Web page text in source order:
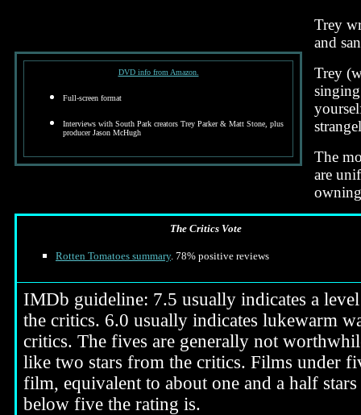
DVD info from Amazon.
Full-screen format
Interviews with South Park creators Trey Parker & Matt Stone, plus
producer Jason McHugh
Trey
and
Trey
The
are
The Critics Vote
Rotten Tomatoes summary. 78% positive reviews
IMDb guideline: 7.5 usually indicates a
the critics. 6.0 usually indicates lukewarm
critics. The fives are generally not
like two stars from the critics. Films under
film, equivalent to about one and a half
below five the rating is.